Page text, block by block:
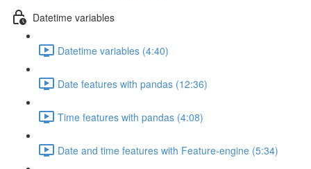
Datetime variables
Datetime variables (4:40)
Date features with pandas (12:36)
Time features with pandas (4:08)
Date and time features with Feature-engine (5:34)